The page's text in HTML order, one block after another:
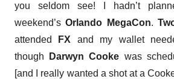
you seldom see! I hadn’t
weekend’sOrlando MegaCon.
attended
FX and my wallet
though
Darwyn Cooke was
[and I really wanted a shot at a